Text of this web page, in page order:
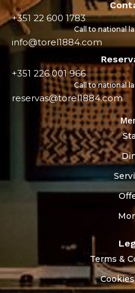
+351 22 600 1783
Call to national
info@torel1884.com
+351 226 001 966
Call to national
reservas@torel1884.com
Terms &